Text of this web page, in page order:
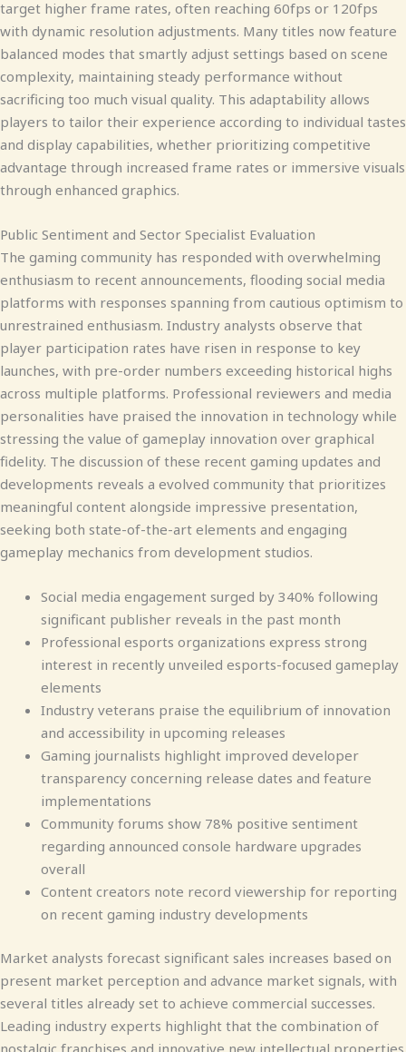
target higher frame rates, often reaching 60fps or 120fps
with dynamic resolution adjustments. Many titles now feature
balanced modes that smartly adjust settings based on scene
complexity, maintaining steady performance without
sacrificing too much visual quality. This adaptability allows
players to tailor their experience according to individual tastes
and display capabilities, whether prioritizing competitive
advantage through increased frame rates or immersive visuals
through enhanced graphics.
Public Sentiment and Sector Specialist Evaluation
The gaming community has responded with overwhelming
enthusiasm to recent announcements, flooding social media
platforms with responses spanning from cautious optimism to
unrestrained enthusiasm. Industry analysts observe that
player participation rates have risen in response to key
launches, with pre-order numbers exceeding historical highs
across multiple platforms. Professional reviewers and media
personalities have praised the innovation in technology while
stressing the value of gameplay innovation over graphical
fidelity. The discussion of these recent gaming updates and
developments reveals a evolved community that prioritizes
meaningful content alongside impressive presentation,
seeking both state-of-the-art elements and engaging
gameplay mechanics from development studios.
Social media engagement surged by 340% following
significant publisher reveals in the past month
Professional esports organizations express strong
interest in recently unveiled esports-focused gameplay
elements
Industry veterans praise the equilibrium of innovation
and accessibility in upcoming releases
Gaming journalists highlight improved developer
transparency concerning release dates and feature
implementations
Community forums show 78% positive sentiment
regarding announced console hardware upgrades
overall
Content creators note record viewership for reporting
on recent gaming industry developments
Market analysts forecast significant sales increases based on
present market perception and advance market signals, with
several titles already set to achieve commercial successes.
Leading industry experts highlight that the combination of
nostalgic franchises and innovative new intellectual properties